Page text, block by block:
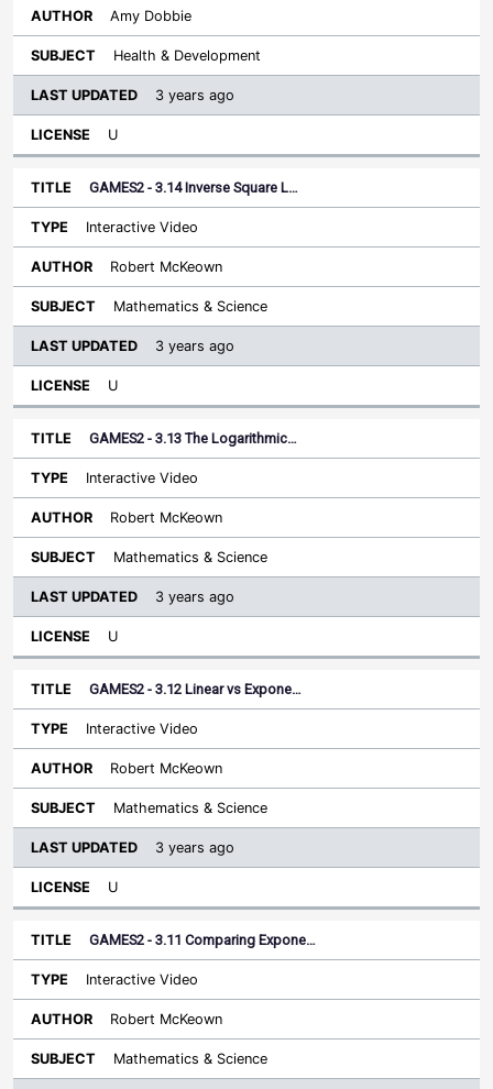
Amy Dobbie
Health & Development
3 years ago
U
GAMES2 - 3.14 Inverse Square L…
Interactive Video
Robert McKeown
Mathematics & Science
3 years ago
U
GAMES2 - 3.13 The Logarithmic…
Interactive Video
Robert McKeown
Mathematics & Science
3 years ago
U
GAMES2 - 3.12 Linear vs Expone…
Interactive Video
Robert McKeown
Mathematics & Science
3 years ago
U
GAMES2 - 3.11 Comparing Expone…
Interactive Video
Robert McKeown
Mathematics & Science